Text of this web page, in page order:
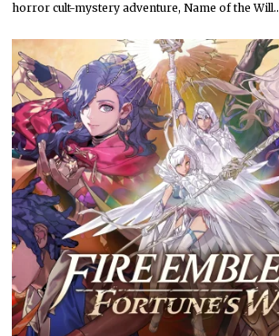
horror cult-mystery adventure, Name of the